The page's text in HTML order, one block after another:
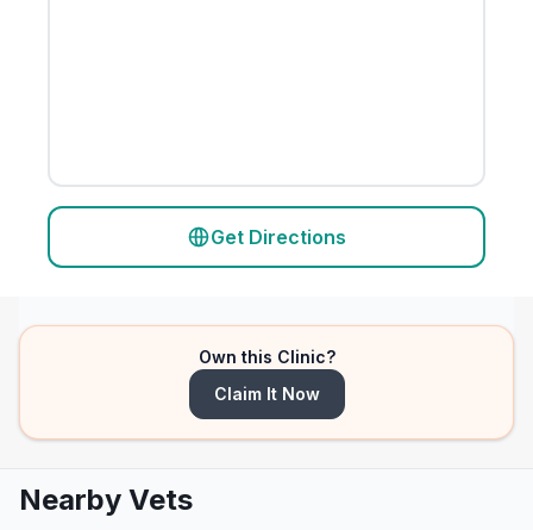
Get Directions
Own this Clinic?
Claim It Now
Nearby Vets